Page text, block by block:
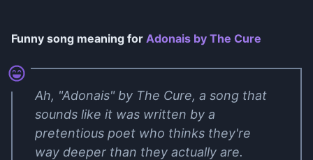
Funny song meaning for Adonais by The Cure
Ah, "Adonais" by The Cure, a song that
sounds like it was written by a
pretentious poet who thinks they're
way deeper than they actually are.